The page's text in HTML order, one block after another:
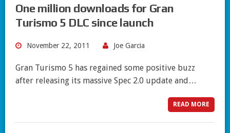
One million downloads for Gran
Turismo 5 DLC since launch
November 22, 2011 Joe Garcia
Gran Turismo 5 has regained some positive buzz
after releasing its massive Spec 2.0 update and…
READ MORE